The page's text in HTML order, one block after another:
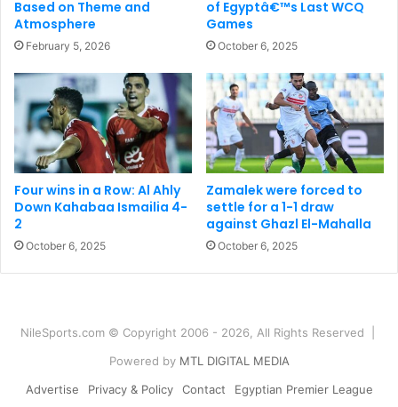
Based on Theme and
Atmosphere
February 5, 2026
of Egyptâ€™s Last WCQ
Games
October 6, 2025
Four wins in a Row: Al Ahly
Down Kahabaa Ismailia 4-
2
October 6, 2025
Zamalek were forced to
settle for a 1-1 draw
against Ghazl El-Mahalla
October 6, 2025
NileSports.com © Copyright 2006 - 2026, All Rights Reserved |
Powered by MTL DIGITAL MEDIA
Advertise
Privacy & Policy Contact Egyptian Premier League